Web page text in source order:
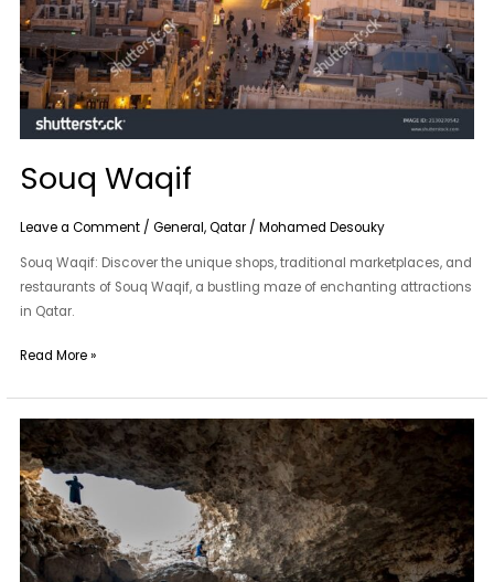
Souq Waqif
Leave a Comment /General,Qatar /Mohamed Desouky
Souq Waqif: Discover the unique shops, traditional marketplaces, and
restaurants of Souq Waqif, a bustling maze of enchanting attractions
in Qatar.
Read More »
Musfur
Sinkhole